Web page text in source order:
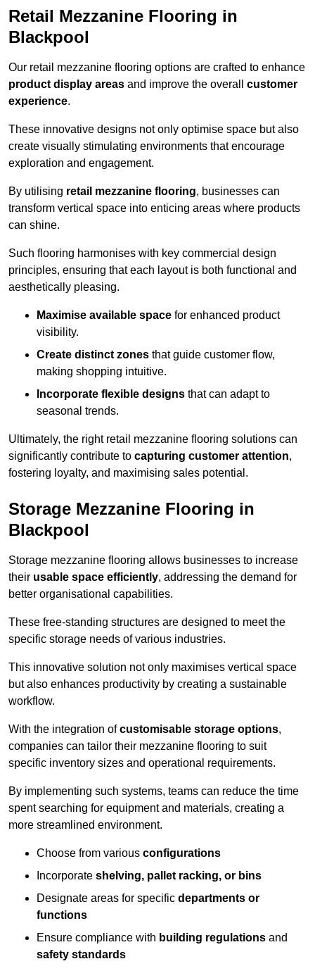
Retail Mezzanine Flooring in
Blackpool
Our retail mezzanine flooring options are crafted to enhance
product display areas and improve the overall customer
experience.
These innovative designs not only optimise space but also
create visually stimulating environments that encourage
exploration and engagement.
By utilising retail mezzanine flooring, businesses can
transform vertical space into enticing areas where products
can shine.
Such flooring harmonises with key commercial design
principles, ensuring that each layout is both functional and
aesthetically pleasing.
Maximise available space for enhanced product
visibility.
Create distinct zones that guide customer flow,
making shopping intuitive.
Incorporate flexible designs that can adapt to
seasonal trends.
Ultimately, the right retail mezzanine flooring solutions can
significantly contribute to capturing customer attention,
fostering loyalty, and maximising sales potential.
Storage Mezzanine Flooring in
Blackpool
Storage mezzanine flooring allows businesses to increase
their usable space efficiently, addressing the demand for
better organisational capabilities.
These free-standing structures are designed to meet the
specific storage needs of various industries.
This innovative solution not only maximises vertical space
but also enhances productivity by creating a sustainable
workflow.
With the integration ofcustomisable storage options,
companies can tailor their mezzanine flooring to suit
specific inventory sizes and operational requirements.
By implementing such systems, teams can reduce the time
spent searching for equipment and materials, creating a
more streamlined environment.
Choose from various configurations
Incorporate shelving, pallet racking, or bins
Designate areas for specific departments or
functions
Ensure compliance with building regulations and
safety standards